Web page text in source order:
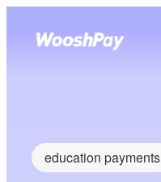
education payments